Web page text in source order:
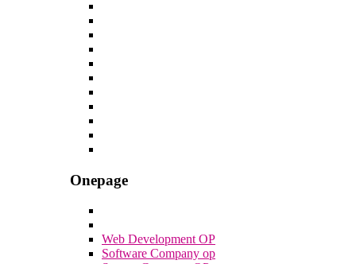
Onepage
Web Development OP
Software Company op